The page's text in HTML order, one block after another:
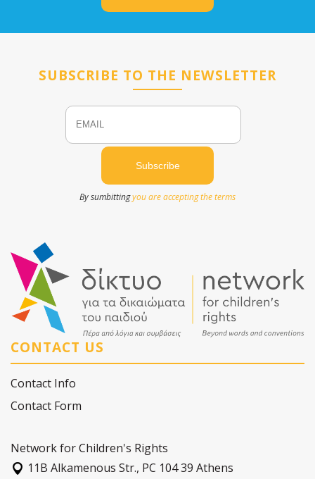
SUBSCRIBE TO THE NEWSLETTER
Email
By sumbittingyou are accepting the terms
CONTACT US
Contact Info
Contact Form
Network for Children's Rights
11Β Alkamenous Str., PC 104 39 Athens